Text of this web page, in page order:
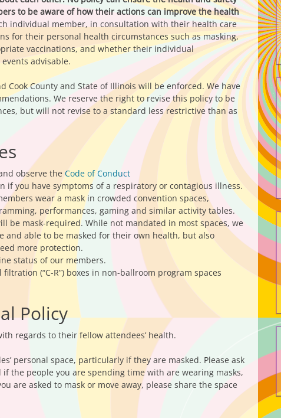
to be aware of how their actions can improve the health
individual member, in consultation with their health care
for their personal health circumstances such as masking,
vaccinations, and whether their individual
advisable.
Cook County and State of Illinois will be enforced. We have
We reserve the right to revise this policy to be
but will not revise to a standard less restrictive than as
observe the Code of Conduct
if you have symptoms of a respiratory or contagious illness.
wear a mask in crowded convention spaces,
performances, gaming and similar activity tables.
be mask-required. While not mandated in most spaces, we
and able to be masked for their own health, but also
more protection.
status of our members.
(“C-R”) boxes in non-ballroom program spaces
Policy
regards to their fellow attendees’ health.
personal space, particularly if they are masked. Please ask
the people you are spending time with are wearing masks,
are asked to mask or move away, please share the space